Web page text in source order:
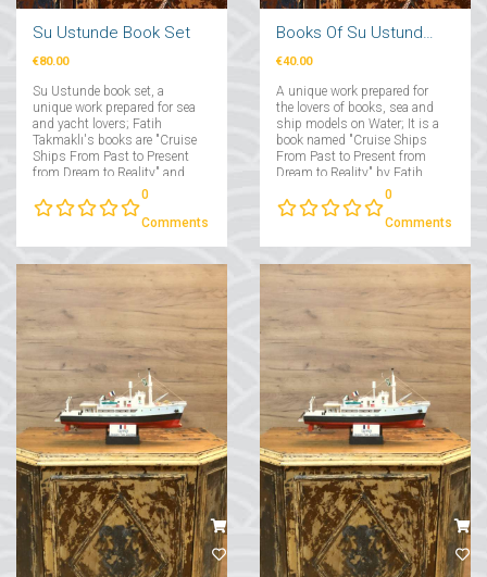
Su Ustunde Book Set
€80.00
Su Ustunde book set, a
unique work prepared for sea
and yacht lovers; Fatih
Takmaklı's books are "Cruise
Ships From Past to Present
from Dream to Reality" and
"Yachts From Past to Present
from Dream to Reality"....
0
Comments
Books Of Su Ustunde Cruises Ships
€40.00
A unique work prepared for
the lovers of books, sea and
ship models on Water; It is a
book named "Cruise Ships
From Past to Present from
Dream to Reality" by Fatih
0
Comments